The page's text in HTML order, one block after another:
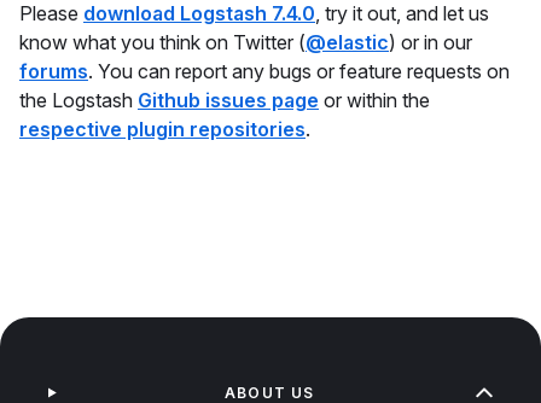
Please download Logstash 7.4.0, try it out, and let us
know what you think on Twitter (@elastic) or in our
forums. You can report any bugs or feature requests on
the Logstash Github issues page or within the
respective plugin repositories.
ABOUT US